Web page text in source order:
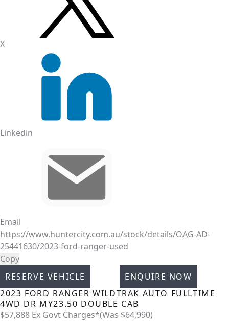
X
Linkedin
Email
https://www.huntercity.com.au/stock/details/OAG-AD-
25441630/2023-ford-ranger-used
Copy
RESERVE VEHICLE
ENQUIRE NOW
2023 FORD RANGER WILDTRAK AUTO FULLTIME
4WD DR MY23.50 DOUBLE CAB
$57,888 Ex Govt Charges*(Was $64,990)